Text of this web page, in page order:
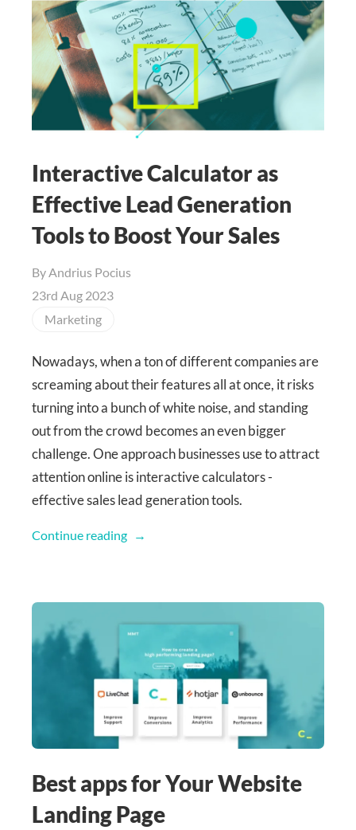
Interactive Calculator as
Effective Lead Generation
Tools to Boost Your Sales
By Andrius Pocius
23rd Aug 2023
Marketing
Nowadays, when a ton of different companies are
screaming about their features all at once, it risks
turning into a bunch of white noise, and standing
out from the crowd becomes an even bigger
challenge. One approach businesses use to attract
attention online is interactive calculators -
effective sales lead generation tools.
Continue reading
Best apps for Your Website
Landing Page